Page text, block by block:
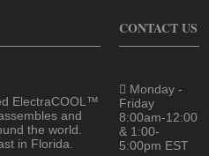
ElectraCOOL™
and
the world.
in Florida.
CONTACT US
Monday -
Friday
8:00am-12:00
& 1:00-
5:00pm EST